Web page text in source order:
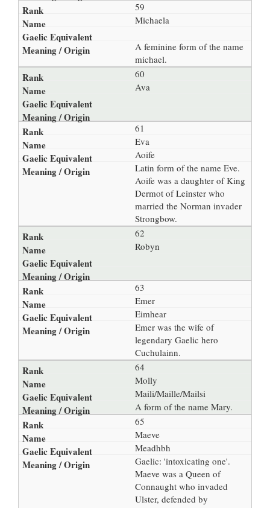
59
Michaela
A feminine form of the name
michael.
60
Ava
61
Eva
Aoife
Latin form of the name Eve.
Aoife was a daughter of King
Dermot of Leinster who
married the Norman invader
Strongbow.
62
Robyn
63
Emer
Eimhear
Emer was the wife of
legendary Gaelic hero
Cuchulainn.
64
Molly
Maili/Maille/Mailsi
A form of the name Mary.
65
Maeve
Meadhbh
Gaelic: 'intoxicating one'.
Maeve was a Queen of
Connaught who invaded
Ulster, defended by